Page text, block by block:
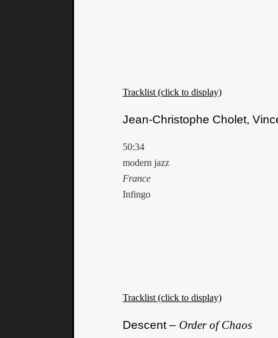
Tracklist (click to display)
Jean-Christophe Cholet,
50:34
modern jazz
France
Infingo
Tracklist (click to display)
Descent – Order of Chaos